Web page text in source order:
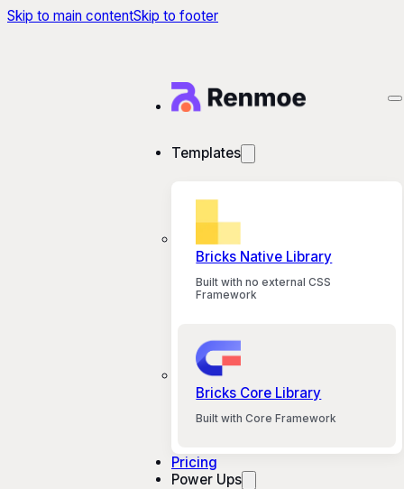
Skip to main contentSkip to footer
Templates
Bricks Native Library
Built with no external CSS
Framework
Bricks Core Library
Built with Core Framework
Pricing
Power Ups